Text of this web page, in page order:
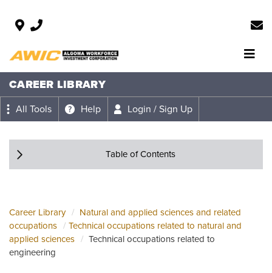
CAREER LIBRARY
All Tools Help Login / Sign Up
Table of Contents
Career Library
Natural and applied sciences and related
occupations
Technical occupations related to natural and
applied sciences
Technical occupations related to
engineering